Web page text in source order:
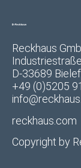
Reckhaus
D-33689
+49 (0)5205
reckhaus.com
Copyright by